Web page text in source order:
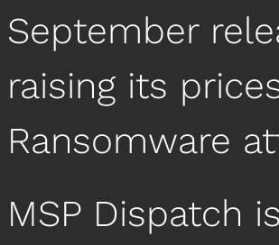
September
raising its
Ransomware
MSP Dispatch